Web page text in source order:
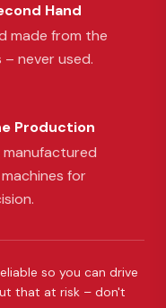
Hand
made from the
never used.
Production
for
so you can drive
that at risk – don't